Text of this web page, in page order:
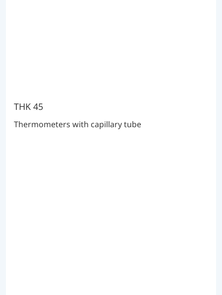
THK 45
Thermometers with capillary tube